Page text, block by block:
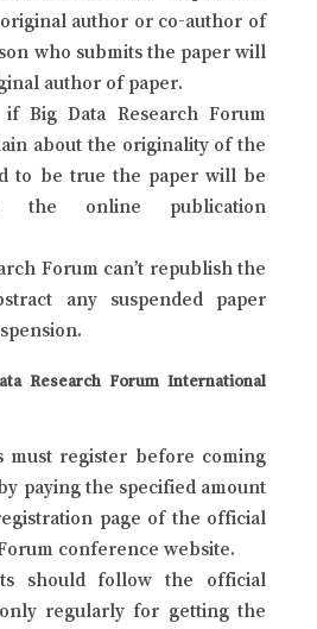
author or co-author of
who submits the paper will
author of paper.
Big Data Research Forum
about the originality of the
to be true the paper will be
the online publication
Forum can’t republish the
any suspended paper
Research Forum International
must register before coming
paying the specified amount
page of the official
conference website.
should follow the official
regularly for getting the